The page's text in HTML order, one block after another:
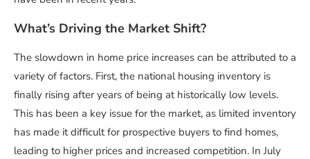
What’s Driving the Market Shift?
The slowdown in home price increases can be attributed to a
variety of factors. First, the national housing inventory is
finally rising after years of being at historically low levels.
This has been a key issue for the market, as limited inventory
has made it difficult for prospective buyers to find homes,
leading to higher prices and increased competition. In July